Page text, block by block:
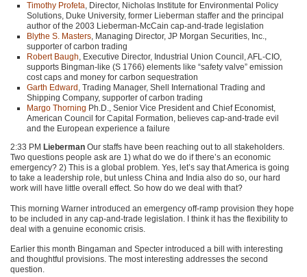
Timothy Profeta, Director, Nicholas Institute for Environmental Policy
Solutions, Duke University, former Lieberman staffer and the principal
author of the 2003 Lieberman-McCain cap-and-trade legislation
Blythe S. Masters, Managing Director, JP Morgan Securities, Inc.,
supporter of carbon trading
Robert Baugh, Executive Director, Industrial Union Council,AFL-CIO,
supports Bingman-like (S 1766) elements like “safety valve” emission
cost caps and money for carbon sequestration
Garth Edward , Trading Manager, Shell International Trading and
Shipping Company, supporter of carbon trading
Margo Thorning Ph.D., Senior Vice President and Chief Economist,
American Council for Capital Formation, believes cap-and-trade evil
and the European experience a failure
2:33 PM Lieberman Our staffs have been reaching out to all stakeholders.
Two questions people ask are 1) what do we do if there’s an economic
emergency? 2) This is a global problem. Yes, let’s say that America is going
to take a leadership role, but unless China and India also do so, our hard
work will have little overall effect. So how do we deal with that?
This morning Warner introduced an emergency off-ramp provision they hope
to be included in any cap-and-trade legislation. I think it has the flexibility to
deal with a genuine economic crisis.
Earlier this month Bingaman and Specter introduced a bill with interesting
and thoughtful provisions. The most interesting addresses the second
question.